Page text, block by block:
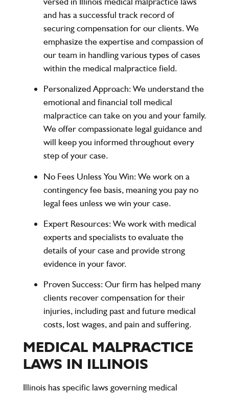
and has a successful track record of
securing compensation for our clients. We
emphasize the expertise and compassion of
our team in handling various types of cases
within the medical malpractice field.
Personalized Approach: We understand the
emotional and financial toll medical
malpractice can take on you and your family.
We offer compassionate legal guidance and
will keep you informed throughout every
step of your case.
No Fees Unless You Win: We work on a
contingency fee basis, meaning you pay no
legal fees unless we win your case.
Expert Resources: We work with medical
experts and specialists to evaluate the
details of your case and provide strong
evidence in your favor.
Proven Success: Our firm has helped many
clients recover compensation for their
injuries, including past and future medical
costs, lost wages, and pain and suffering.
MEDICAL MALPRACTICE
LAWS IN ILLINOIS
Illinois has specific laws governing medical